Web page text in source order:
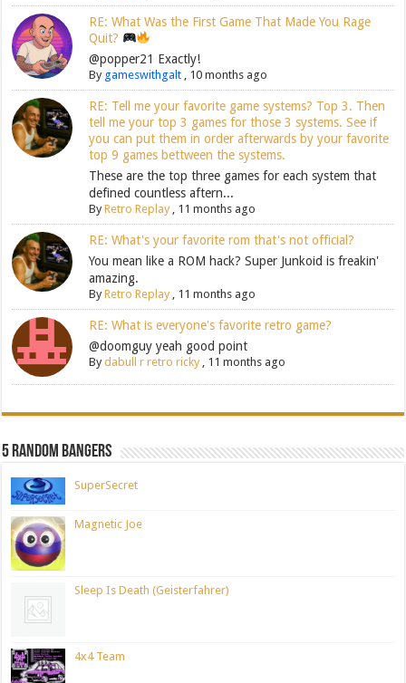
RE: What Was the First Game That Made You Rage
Quit?
@popper21 Exactly!
By gameswithgalt, 10 months ago
RE: Tell me your favorite game systems? Top 3. Then
tell me your top 3 games for those 3 systems. See if
you can put them in order afterwards by your favorite
top 9 games bettween the systems.
These are the top three games for each system that
defined countless aftern...
ByRetro Replay, 11 months ago
RE: What's your favorite rom that's not official?
You mean like a ROM hack? Super Junkoid is freakin'
amazing.
ByRetro Replay, 11 months ago
RE: What is everyone's favorite retro game?
@doomguy yeah good point
Bydabull r retro ricky, 11 months ago
5 Random Bangers
SuperSecret
Magnetic Joe
Sleep Is Death (Geisterfahrer)
4x4 Team